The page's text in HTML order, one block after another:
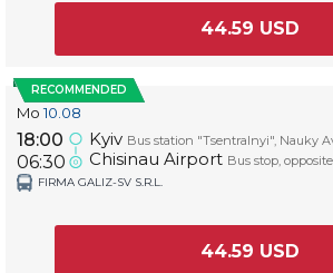
44.59 USD
RECOMMENDED
Mo 10.08
18:00
06:30
Kyiv Bus station "Tsentralnyi", Nauky
Chisinau Airport Bus stop, opposite the
FIRMA GALIZ-SV S.R.L.
44.59 USD